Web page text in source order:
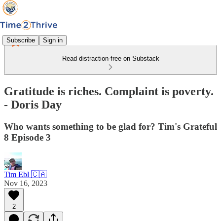
Subscribe Sign in
Read distraction-free on Substack
Gratitude is riches. Complaint is poverty.
- Doris Day
Who wants something to be glad for? Tim's Grateful
8 Episode 3
Tim Ebl 🇨🇦
Nov 16, 2023
2